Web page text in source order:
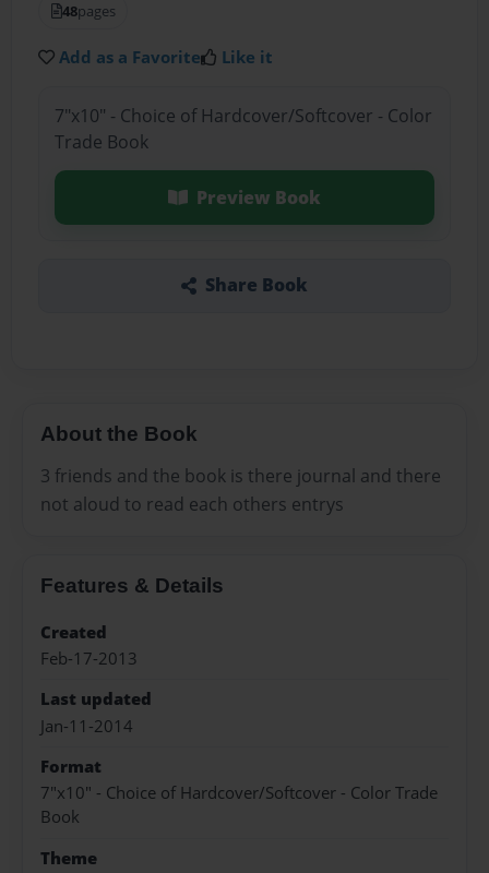
48pages
Add as a Favorite Like it
7"x10" - Choice of Hardcover/Softcover - Color
Trade Book
Preview Book
Share Book
About the Book
3 friends and the book is there journal and there
not aloud to read each others entrys
Features & Details
Created
Feb-17-2013
Last updated
Jan-11-2014
Format
7"x10" - Choice of Hardcover/Softcover - Color Trade
Book
Theme